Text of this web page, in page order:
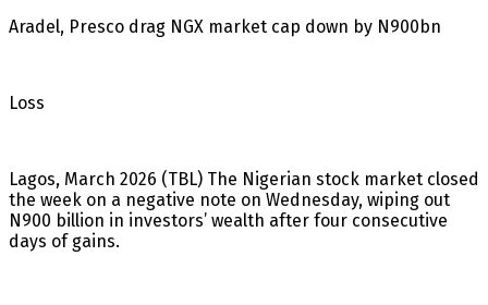
Aradel, Presco drag NGX market cap down by N900bn
Loss
Lagos, March 2026 (TBL) The Nigerian stock market closed
the week on a negative note on Wednesday, wiping out
N900 billion in investors’ wealth after four consecutive
days of gains.